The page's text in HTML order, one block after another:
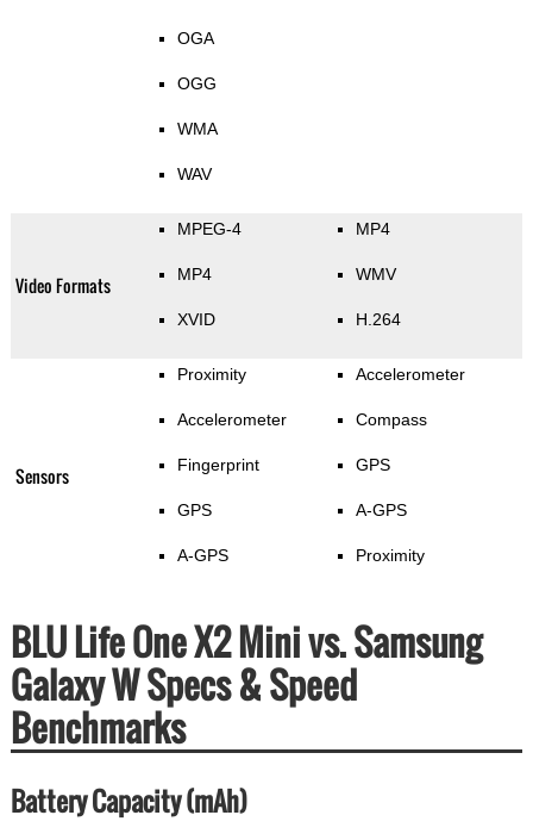
OGA
OGG
WMA
WAV
Video Formats
MPEG-4
MP4
XVID
MP4
WMV
H.264
Sensors
Proximity
Accelerometer
Fingerprint
GPS
A-GPS
Accelerometer
Compass
GPS
A-GPS
Proximity
BLU Life One X2 Mini vs. Samsung
Galaxy W Specs & Speed
Benchmarks
Battery Capacity (mAh)